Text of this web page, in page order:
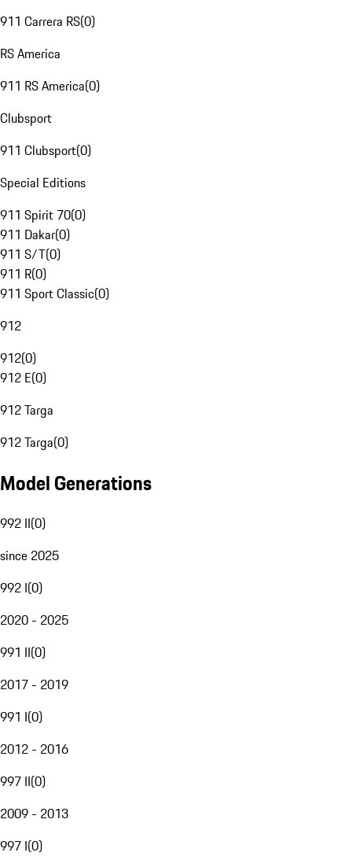
911 Carrera RS(0)
RS America
911 RS America(0)
Clubsport
911 Clubsport(0)
Special Editions
911 Spirit 70(0)
911 Dakar(0)
911 S/T(0)
911 R(0)
911 Sport Classic(0)
912
912(0)
912 E(0)
912 Targa
912 Targa(0)
Model Generations
992 II(0)
since 2025
992 I(0)
2020 - 2025
991 II(0)
2017 - 2019
991 I(0)
2012 - 2016
997 II(0)
2009 - 2013
997 I(0)